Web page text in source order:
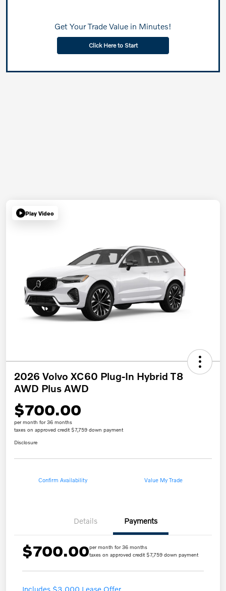
Get Your Trade Value in Minutes!
Click Here to Start
Play Video
2026 Volvo XC60 Plug-In Hybrid T8
AWD Plus AWD
$700.00
per month for 36 months
taxes on approved credit $7,759 down payment
Disclosure
Confirm Availability Value My Trade
Details Payments
$700.00per month for 36 months
taxes on approved credit $7,759 down payment
Includes $3,000 Lease Offer